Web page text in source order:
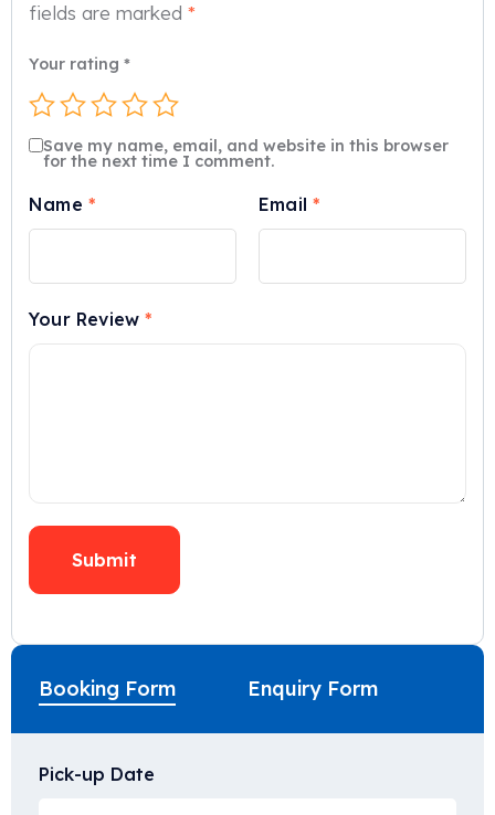
fields are marked *
Your rating *
Your Review*
Name * Email*
Save my name, email, and website in this browser
for the next time I comment.
Booking Form Enquiry Form
Pick-up Date